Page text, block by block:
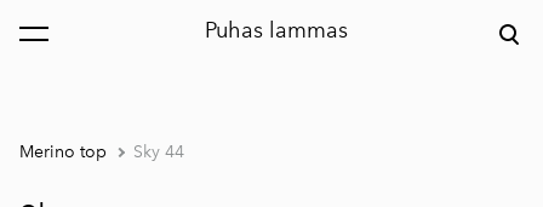
Puhas lammas
was added to the cart. View cart
Merino top Sky 44